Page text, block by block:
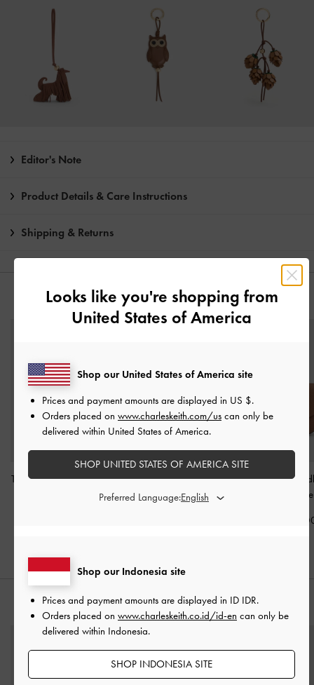
Editor's Note
Product Details & Care Instructions
Shipping & Returns
YOU MAY ALSO LIKE
Tatiana Studded Shoulder
Espresso Brown
Levy Nylon Buckled
Crossbody Bag
Beryl Belted
Chocolate
STYLE IT WITH
Looks like you're shopping from
United States of America
Shop our Indonesia site
Prices and payment amounts are displayed in ID IDR.
Orders placed on www.charleskeith.co.id/id-en can only be
delivered within Indonesia.
SHOP INDONESIA SITE
Shop our United States of America site
Prices and payment amounts are displayed in US $.
Orders placed on www.charleskeith.com/us can only be
delivered within United States of America.
SHOP UNITED STATES OF AMERICA SITE
Preferred Language: